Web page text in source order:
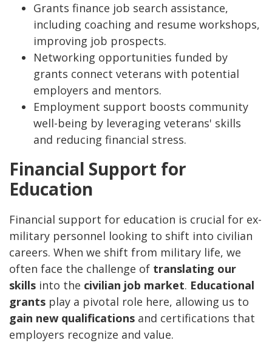
Grants finance job search assistance,
including coaching and resume workshops,
improving job prospects.
Networking opportunities funded by
grants connect veterans with potential
employers and mentors.
Employment support boosts community
well-being by leveraging veterans' skills
and reducing financial stress.
Financial Support for
Education
Financial support for education is crucial for ex-
military personnel looking to shift into civilian
careers. When we shift from military life, we
often face the challenge of translating our
skills into the civilian job market. Educational
grants play a pivotal role here, allowing us to
gain new qualifications and certifications that
employers recognize and value.